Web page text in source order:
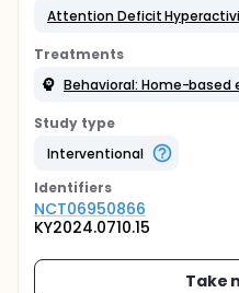
Attention Deficit
Treatments
Study type
Interventional
Identifiers
NCT06950866
KY2024.0710.15
Take